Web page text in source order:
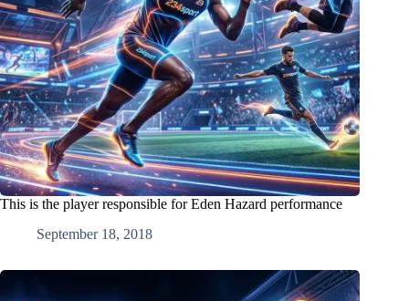
This is the player responsible for Eden Hazard performance
September 18, 2018